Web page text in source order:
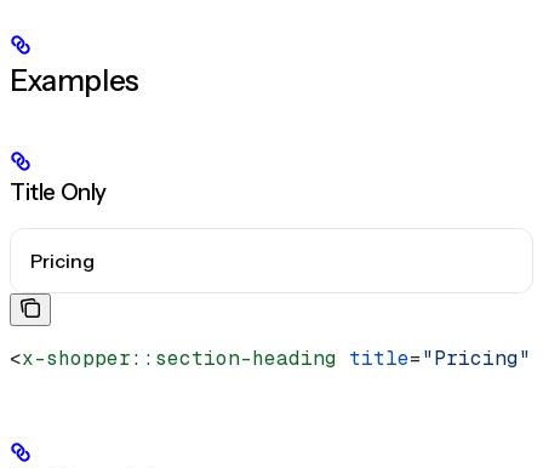
Examples
Title Only
Pricing
<x-shopper::section-heading title="Pricing"